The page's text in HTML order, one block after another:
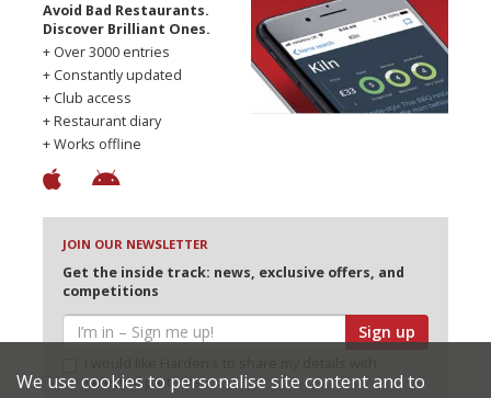
Avoid Bad Restaurants.
Discover Brilliant Ones.
+ Over 3000 entries
+ Constantly updated
+ Club access
+ Restaurant diary
+ Works offline
JOIN OUR NEWSLETTER
Get the inside track: news, exclusive offers, and
competitions
Sign up
selected partners
We use cookies to personalise site content and to